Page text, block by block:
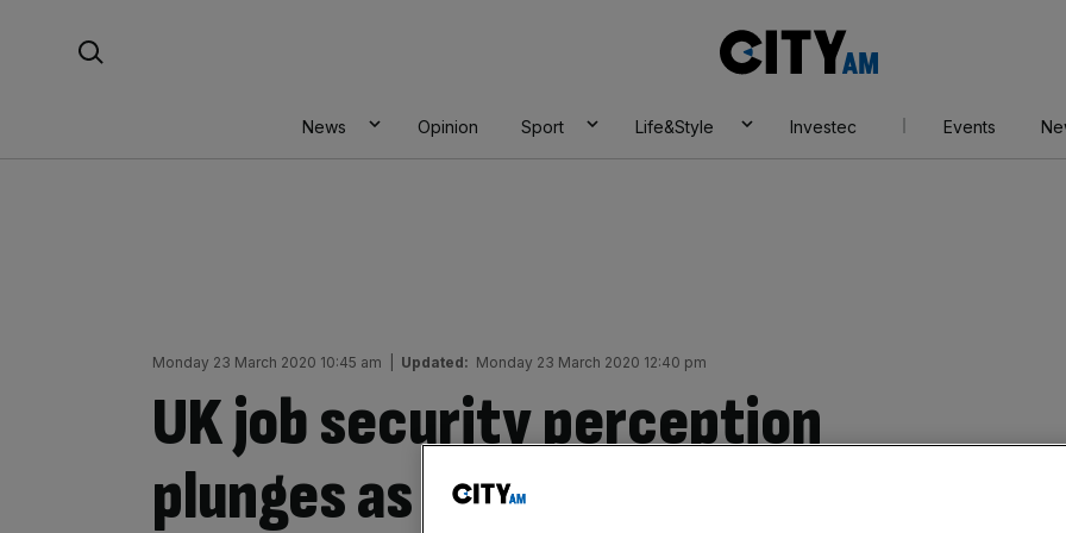
AM
News Opinion Sport Life&Style Investec Events
Monday 23 March 2020 10:45 am Updated: Monday 23 March 2020 12:40 pm
UK job security perception
plunges as coronavirus spreads